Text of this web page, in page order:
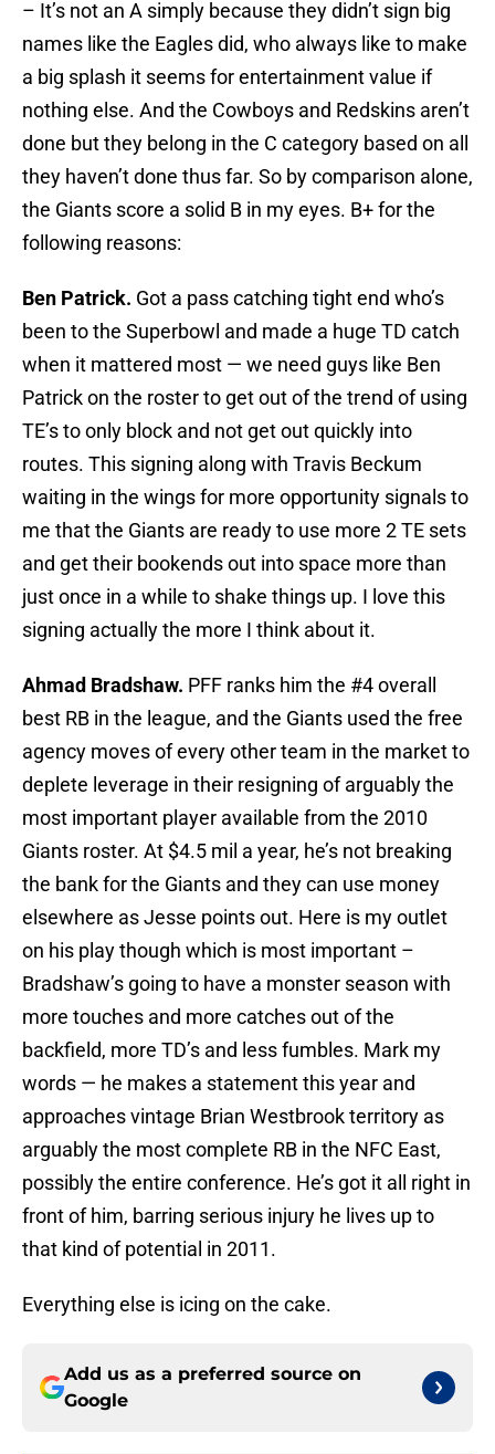
– It’s not an A simply because they didn’t sign big
names like the Eagles did, who always like to make
a big splash it seems for entertainment value if
nothing else. And the Cowboys and Redskins aren’t
done but they belong in the C category based on all
they haven’t done thus far. So by comparison alone,
the Giants score a solid B in my eyes. B+ for the
following reasons:
Ben Patrick. Got a pass catching tight end who’s
been to the Superbowl and made a huge TD catch
when it mattered most — we need guys like Ben
Patrick on the roster to get out of the trend of using
TE’s to only block and not get out quickly into
routes. This signing along with Travis Beckum
waiting in the wings for more opportunity signals to
me that the Giants are ready to use more 2 TE sets
and get their bookends out into space more than
just once in a while to shake things up. I love this
signing actually the more I think about it.
Ahmad Bradshaw. PFF ranks him the #4 overall
best RB in the league, and the Giants used the free
agency moves of every other team in the market to
deplete leverage in their resigning of arguably the
most important player available from the 2010
Giants roster. At $4.5 mil a year, he’s not breaking
the bank for the Giants and they can use money
elsewhere as Jesse points out. Here is my outlet
on his play though which is most important –
Bradshaw’s going to have a monster season with
more touches and more catches out of the
backfield, more TD’s and less fumbles. Mark my
words — he makes a statement this year and
approaches vintage Brian Westbrook territory as
arguably the most complete RB in the NFC East,
possibly the entire conference. He’s got it all right in
front of him, barring serious injury he lives up to
that kind of potential in 2011.
Everything else is icing on the cake.
Add us as a preferred source on
Google